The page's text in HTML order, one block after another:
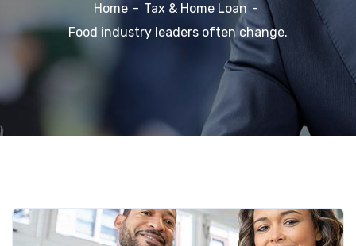
Home
Tax & Home Loan
Food industry leaders often change.